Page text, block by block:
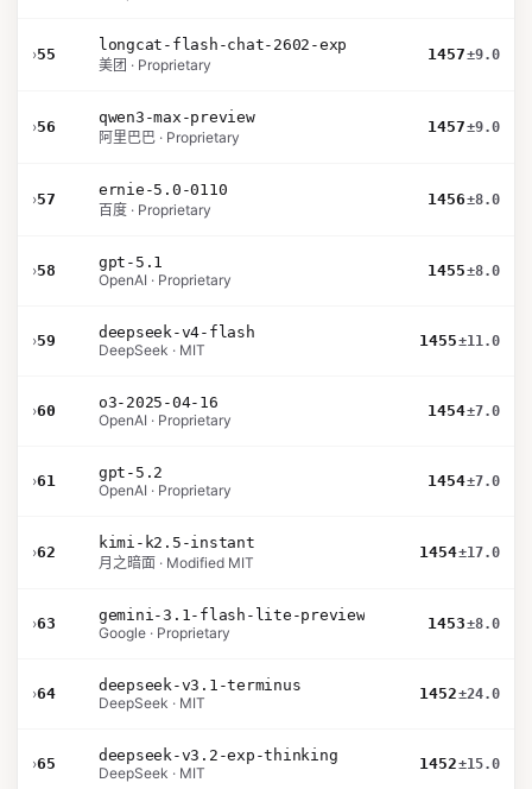
›55
longcat-flash-chat-2602-exp
美团 · Proprietary
1457±9.0
›56
qwen3-max-preview
阿里巴巴 · Proprietary
1457±9.0
›57
ernie-5.0-0110
百度 · Proprietary
1456±8.0
›58
gpt-5.1
OpenAI · Proprietary
1455±8.0
›59
deepseek-v4-flash
DeepSeek · MIT
1455±11.0
›60
o3-2025-04-16
OpenAI · Proprietary
1454±7.0
›61
gpt-5.2
OpenAI · Proprietary
1454±7.0
›62
kimi-k2.5-instant
月之暗面 · Modified MIT
1454±17.0
›63
gemini-3.1-flash-lite-preview
Google · Proprietary
1453±8.0
›64
deepseek-v3.1-terminus
DeepSeek · MIT
1452±24.0
›65
deepseek-v3.2-exp-thinking
DeepSeek · MIT
1452±15.0